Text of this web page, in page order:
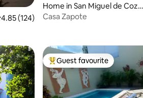
out of 5 average rating, 124 reviews
4.85 (124)
Home in San Miguel de Cozu
mel
Casa Zapote
Top guest favourite
Guest favourite